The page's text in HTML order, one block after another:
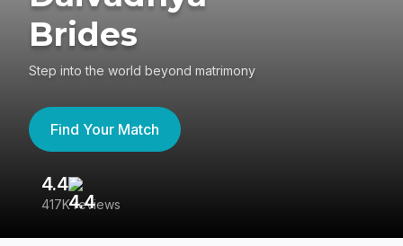
Brides
Step into the world beyond matrimony
Find Your Match
4.4
417K reviews